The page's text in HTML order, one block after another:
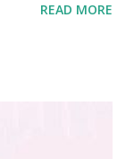
can corrode
making it less
READ MORE